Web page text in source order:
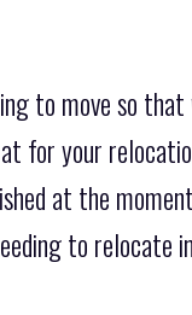
to move so
for your
at the
to relocate